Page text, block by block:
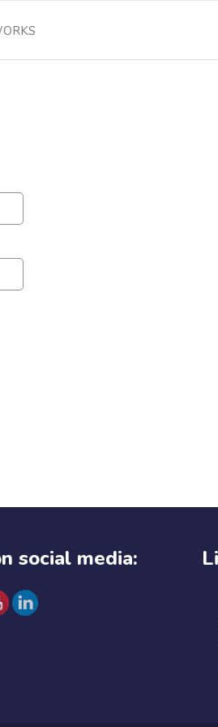
social media: